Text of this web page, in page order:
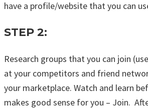
have a profile/website that you can
STEP 2:
Research groups that you can join
at your competitors and friend
your marketplace. Watch and learn
makes good sense for you – Join.